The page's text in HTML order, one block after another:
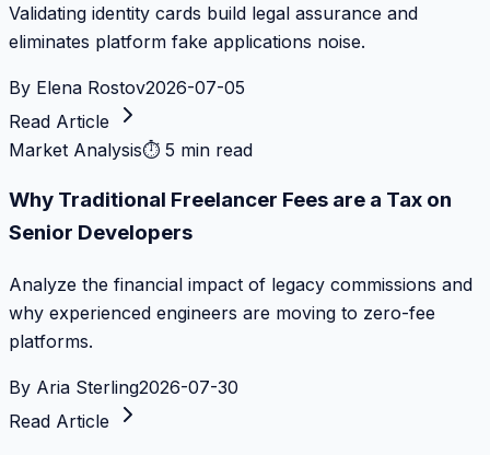
Validating identity cards build legal assurance and
eliminates platform fake applications noise.
By Elena Rostov2026-07-05
Read Article
Market Analysis⏱ 5 min read
Why Traditional Freelancer Fees are a Tax on
Senior Developers
Analyze the financial impact of legacy commissions and
why experienced engineers are moving to zero-fee
platforms.
By Aria Sterling2026-07-30
Read Article